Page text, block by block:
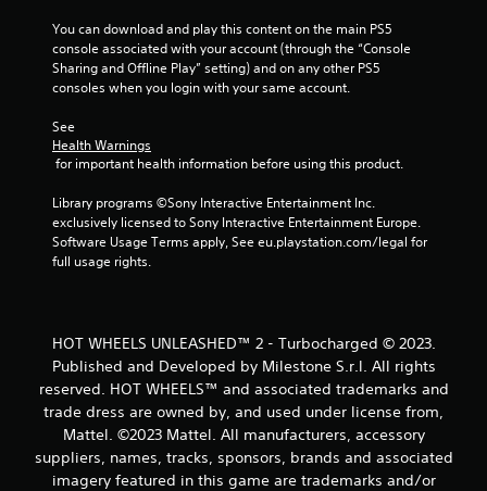
9
t
n
s
You can download and play this content on the main PS5
console associated with your account (through the “Console
Sharing and Offline Play” setting) and on any other PS5
consoles when you login with your same account.
See
Health Warnings
for important health information before using this product.
Library programs ©Sony Interactive Entertainment Inc.
exclusively licensed to Sony Interactive Entertainment Europe.
Software Usage Terms apply, See eu.playstation.com/legal for
full usage rights.
HOT WHEELS UNLEASHED™ 2 - Turbocharged © 2023.
Published and Developed by Milestone S.r.l. All rights
reserved. HOT WHEELS™ and associated trademarks and
trade dress are owned by, and used under license from,
Mattel. ©2023 Mattel. All manufacturers, accessory
suppliers, names, tracks, sponsors, brands and associated
imagery featured in this game are trademarks and/or